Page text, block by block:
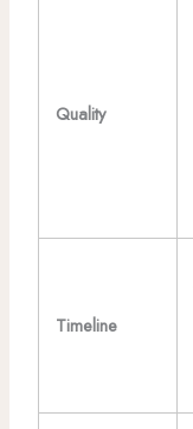
Quality
Timeline